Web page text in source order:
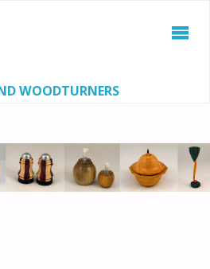
WOODTURNERS